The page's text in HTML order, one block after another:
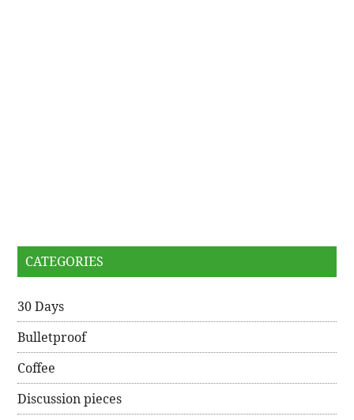
CATEGORIES
30 Days
Bulletproof
Coffee
Discussion pieces